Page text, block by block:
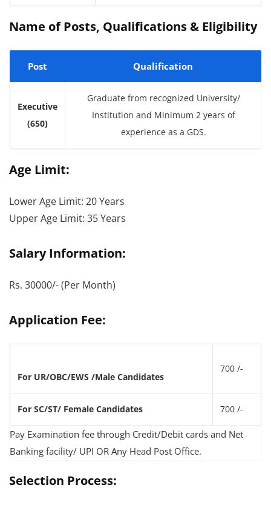
Name of Posts, Qualifications & Eligibility
Post Qualification
Executive
(650)
Graduate from recognized University/
Institution and Minimum 2 years of
experience as a GDS.
Age Limit:
Lower Age Limit: 20 Years
Upper Age Limit: 35 Years
Salary Information:
Rs. 30000/- (Per Month)
Application Fee:
For UR/OBC/EWS /Male Candidates
700 /-
For SC/ST/ Female Candidates 700 /-
Pay Examination fee through Credit/Debit cards and Net
Banking facility/ UPI OR Any Head Post Office.
Selection Process: